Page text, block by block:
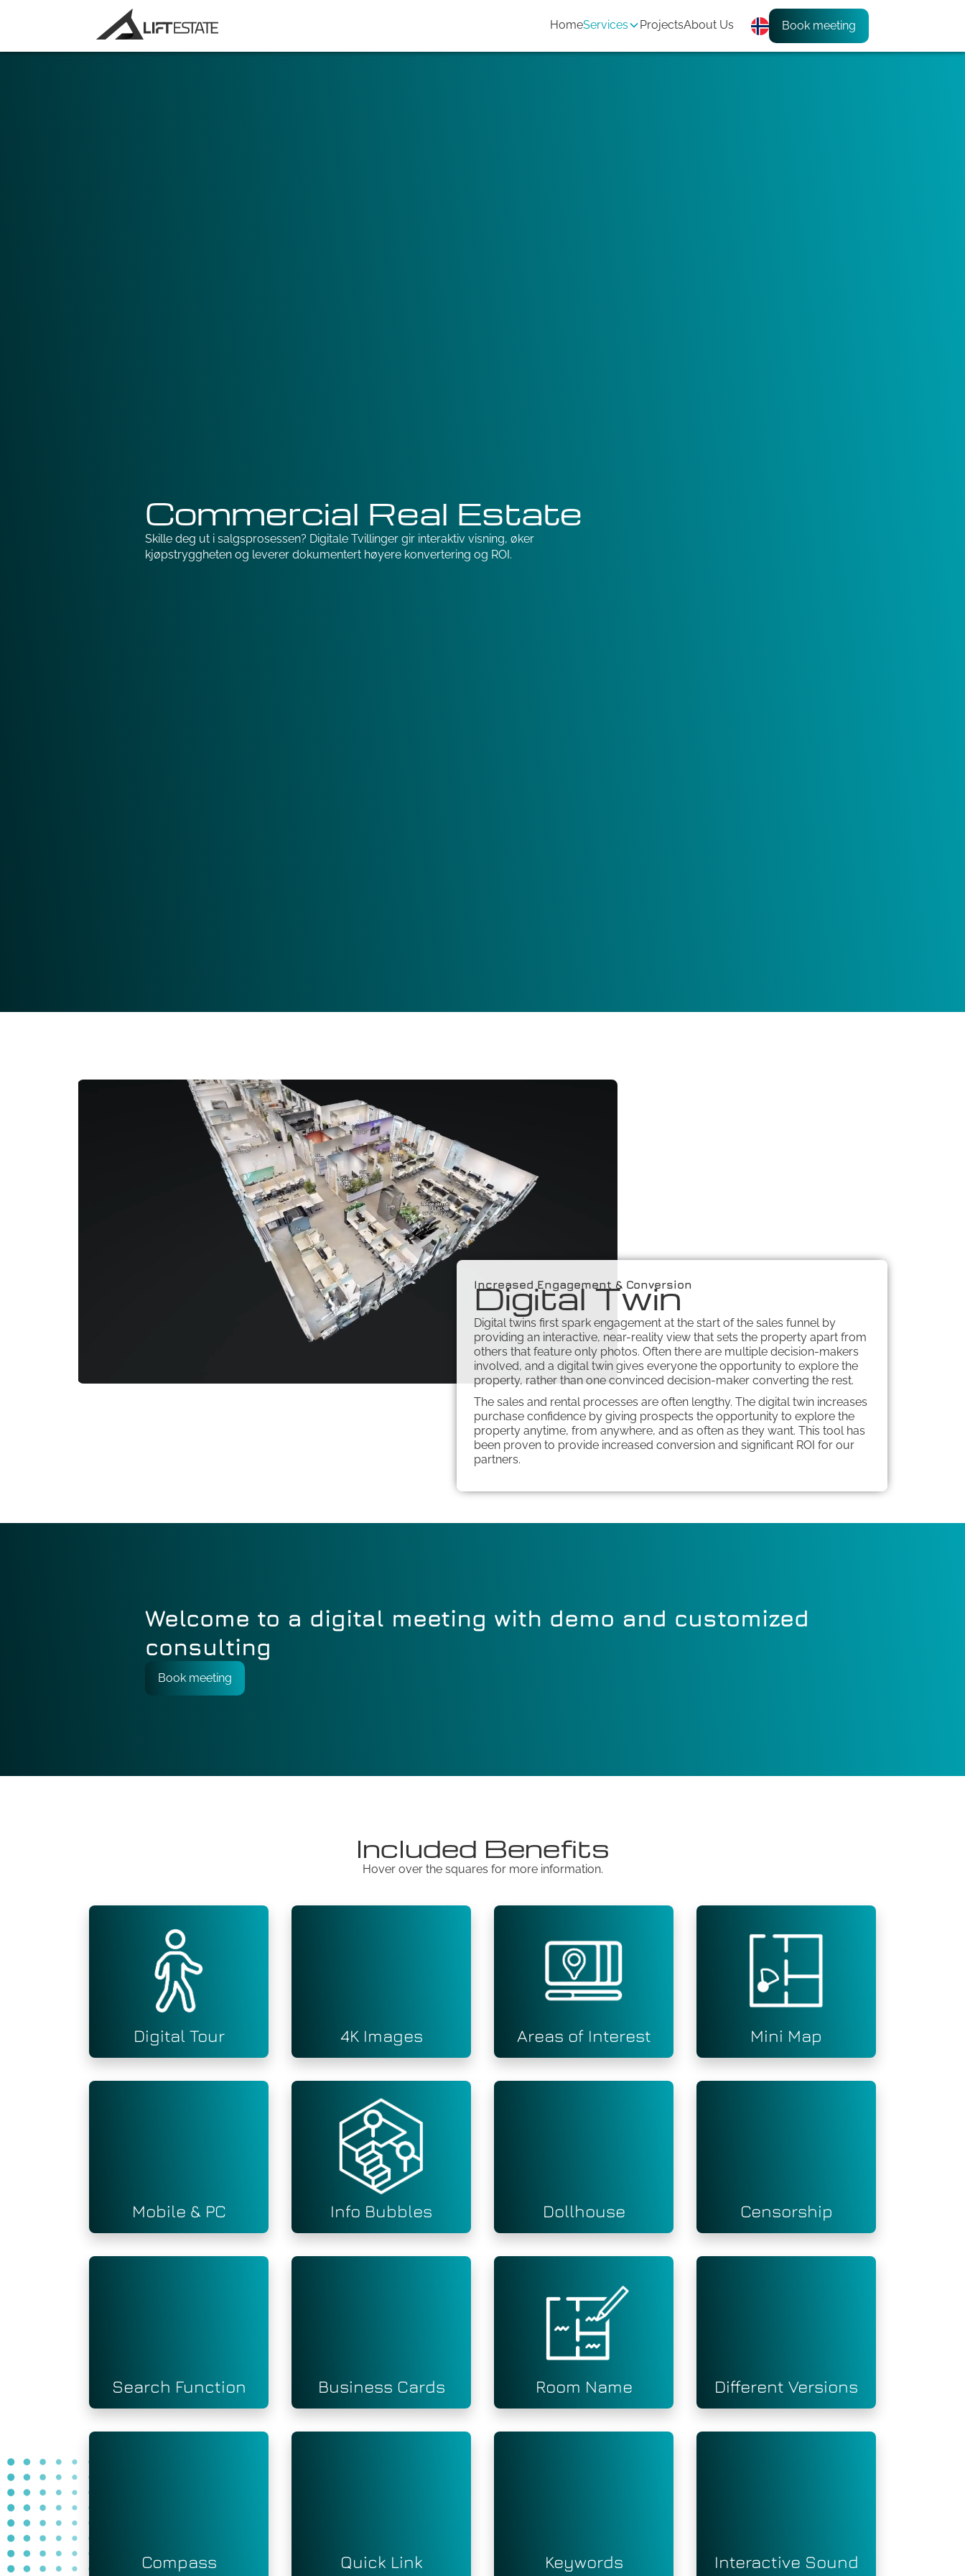
HomeServices ProjectsAbout Us Book meeting
Commercial Real Estate
Skille deg ut i salgsprosessen? Digitale Tvillinger gir interaktiv visning, øker
kjøpstryggheten og leverer dokumentert høyere konvertering og ROI.
Increased Engagement & Conversion
Digital Twin
Digital twins first spark engagement at the start of the sales funnel by
providing an interactive, near-reality view that sets the property apart from
others that feature only photos. Often there are multiple decision-makers
involved, and a digital twin gives everyone the opportunity to explore the
property, rather than one convinced decision-maker converting the rest.
The sales and rental processes are often lengthy. The digital twin increases
purchase confidence by giving prospects the opportunity to explore the
property anytime, from anywhere, and as often as they want. This tool has
been proven to provide increased conversion and significant ROI for our
partners.
Welcome to a digital meeting with demo and customized
consulting
Book meeting
Included Benefits
Hover over the squares for more information.
Digital Tour 4K Images Areas of Interest Mini Map
Mobile & PC Info Bubbles Dollhouse Censorship
Search Function Business Cards Room Name Different Versions
Compass Quick Link Keywords Interactive Sound